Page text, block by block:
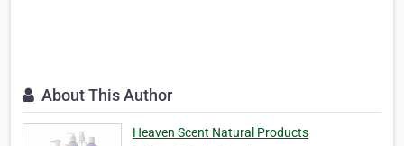
About This Author
Heaven Scent Natural Products